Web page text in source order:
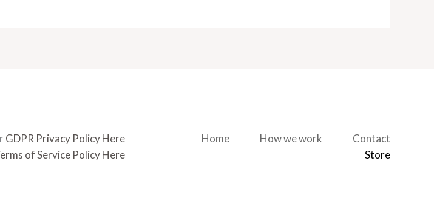
GDPR Privacy Policy Here
of Service Policy Here
Home How we work
Contact
Store